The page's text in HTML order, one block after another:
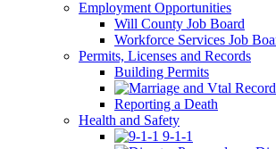
Employment Opportunities
Will County Job Board
Workforce Services Job
Permits, Licenses and Records
Building Permits
Reporting a Death
Health and Safety
9-1-1